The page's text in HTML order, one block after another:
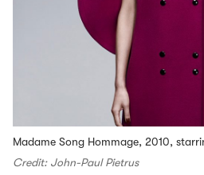
Madame Song Hommage, 2010,
Credit: John-Paul Pietrus